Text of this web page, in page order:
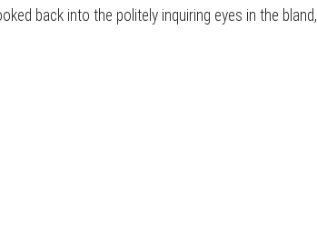
back into the politely inquiring eyes in the bland,